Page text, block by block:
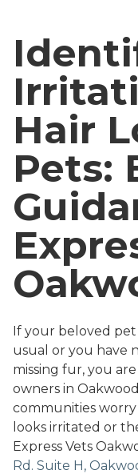
Hair
Pets:
If your beloved
usual or you have
missing fur, you
owners in
communities worry
looks irritated or
Express Vets
Rd. Suite H,